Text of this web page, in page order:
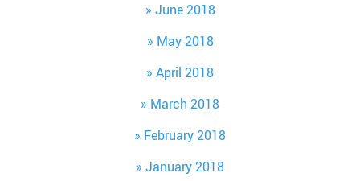
June 2018
May 2018
April 2018
March 2018
February 2018
January 2018